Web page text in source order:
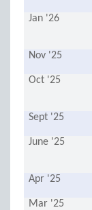
Jan '26
Nov '25
Oct '25
Sept '25
June '25
Apr '25
Mar '25